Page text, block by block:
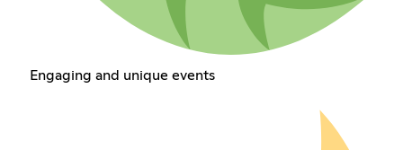
Engaging and unique events